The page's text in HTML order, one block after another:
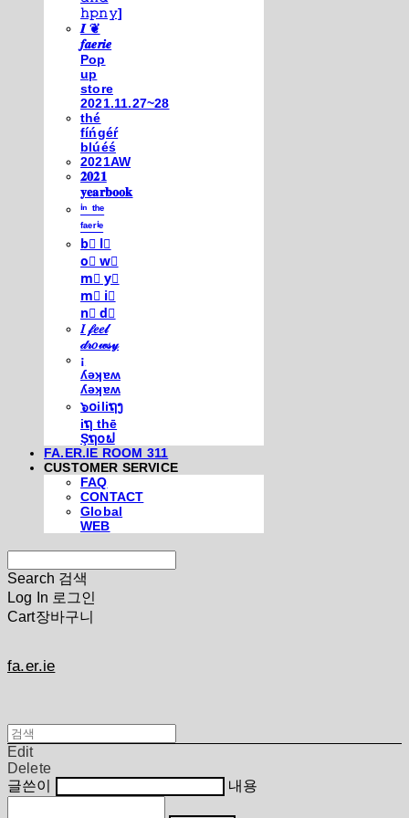
𝚑𝚙𝚗𝚢]
𝑰 ❦
𝒇𝒂𝒆𝒓𝒊𝒆
Pop
up
store
2021.11.27~28
thé
fíńgéŕ
blúéś
2021AW
𝟐𝟎𝟐𝟏
𝐲𝐞𝐚𝐫𝐛𝐨𝐨𝐤
ⁱⁿ ᵗʰᵉ
ᶠᵃᵉʳⁱᵉ
b⃣ l⃣
o⃣ w⃣
m⃣ y⃣
m⃣ i⃣
n⃣ d⃣
𝐼 𝒻𝑒𝑒𝓁
𝒹𝓇𝑜𝓌𝓈𝓎
¡
ʎǝʞɐʍ
ʎǝʞɐʍ
๖໐iliຖງ
iຖ thē
Şຖ໐ຟ
FA.ER.IE ROOM 311
CUSTOMER SERVICE
FAQ
CONTACT
Global
WEB
Search 검색
Log In 로그인
Cart장바구니
fa.er.ie
Edit
Delete
글쓴이
내용